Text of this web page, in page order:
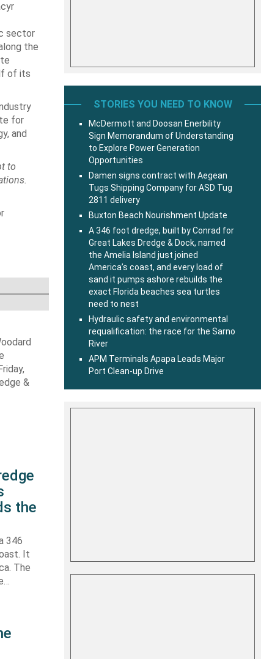
sector
the
of its
for
and
to
&
the
346
It
The
STORIES YOU NEED TO KNOW
McDermott and Doosan Enerbility
Sign Memorandum of Understanding
to Explore Power Generation
Opportunities
Damen signs contract with Aegean
Tugs Shipping Company for ASD Tug
2811 delivery
Buxton Beach Nourishment Update
A 346 foot dredge, built by Conrad for
Great Lakes Dredge & Dock, named
the Amelia Island just joined
America’s coast, and every load of
sand it pumps ashore rebuilds the
exact Florida beaches sea turtles
need to nest
Hydraulic safety and environmental
requalification: the race for the Sarno
River
APM Terminals Apapa Leads Major
Port Clean-up Drive